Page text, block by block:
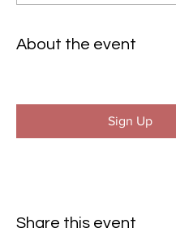
About the event
Sign Up
Share this event